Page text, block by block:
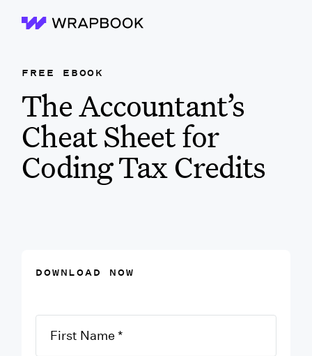
Wrapbook
FREE EBOOK
The Accountant’s
Cheat Sheet for
Coding Tax Credits
DOWNLOAD NOW